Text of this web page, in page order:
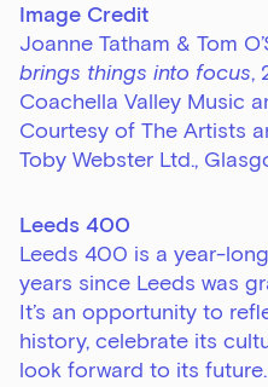
Image Credit
Joanne Tatham & Tom
brings things into focus,
Coachella Valley Music
Courtesy of The Artists
Toby Webster Ltd.,
Leeds 400
Leeds 400 is a year-
years since Leeds was
It’s an opportunity to
history, celebrate its
look forward to its future.